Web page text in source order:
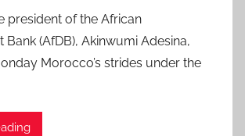
president of the African
Bank (AfDB), Akinwumi Adesina,
Morocco’s strides under the